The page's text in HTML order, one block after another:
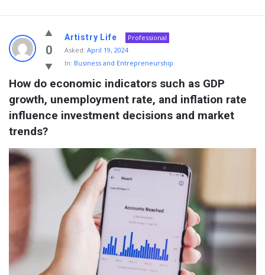
0
Artistry Life
Professional
Asked: April 19, 2024
In: Business and Entrepreneurship
How do economic indicators such as GDP
growth, unemployment rate, and inflation rate
influence investment decisions and market
trends?